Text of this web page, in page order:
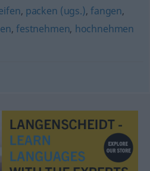
, packen (ugs.),fangen,
, festnehmen, hochnehmen